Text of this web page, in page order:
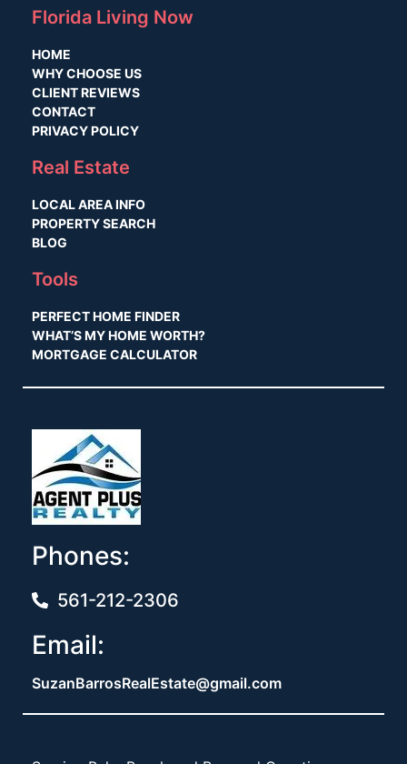
Florida Living Now
HOME
WHY CHOOSE US
CLIENT REVIEWS
CONTACT
PRIVACY POLICY
Real Estate
LOCAL AREA INFO
PROPERTY SEARCH
BLOG
Tools
PERFECT HOME FINDER
WHAT’S MY HOME WORTH?
MORTGAGE CALCULATOR
Phones:
561-212-2306
Email:
SuzanBarrosRealEstate@gmail.com